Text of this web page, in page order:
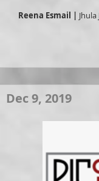
Reena Esmail | Jhula
Dec 9, 2019